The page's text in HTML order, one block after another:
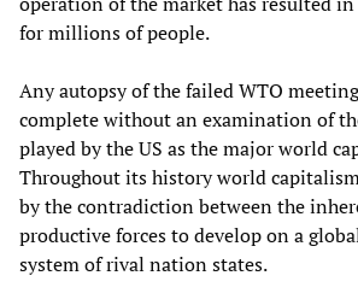
for millions of people.
Any autopsy of the failed WTO
complete without an examination of
played by the US as the major world
Throughout its history world
by the contradiction between the
productive forces to develop on a
system of rival nation states.